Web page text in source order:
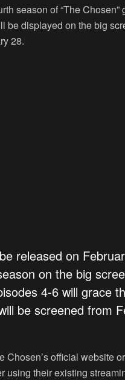
season of “The Chosen”
be displayed on the big
28.
released on
on the big
4-6 will grace
be screened from
official website
using their existing